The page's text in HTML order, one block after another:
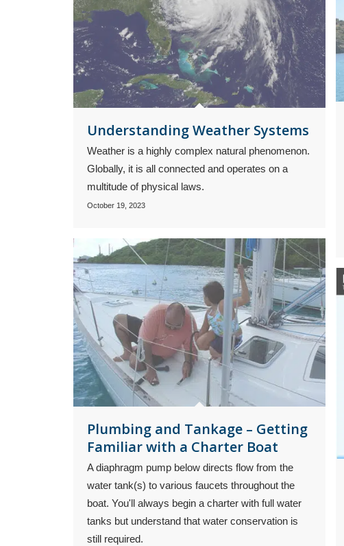
Understanding Weather Systems
Weather is a highly complex natural phenomenon.
Globally, it is all connected and operates on a
multitude of physical laws.
October 19, 2023
Plumbing and Tankage – Getting
Familiar with a Charter Boat
A diaphragm pump below directs flow from the
water tank(s) to various faucets throughout the
boat. You'll always begin a charter with full water
tanks but understand that water conservation is
still required.